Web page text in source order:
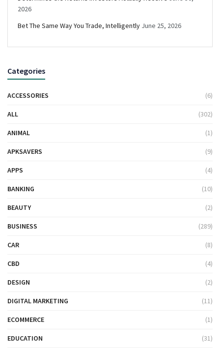
2026
Bet The Same Way You Trade, Intelligently June 25, 2026
Categories
ACCESSORIES (6)
ALL (302)
ANIMAL (1)
APKSAVERS (9)
APPS (4)
BANKING (10)
BEAUTY (2)
BUSINESS (289)
CAR (8)
CBD (4)
DESIGN (2)
DIGITAL MARKETING (11)
ECOMMERCE (1)
EDUCATION (31)